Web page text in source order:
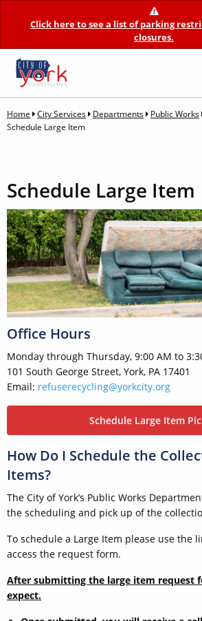
Click here to see a list of parking
closures.
Home City Services Departments Public Works
Schedule Large Item
Schedule Large Item
Office Hours
Monday through Thursday, 9:00 AM to
101 South George Street, York, PA 17401
Email: refuserecycling@yorkcity.org
Schedule Large Item
How Do I Schedule the
Items?
The City of York’s Public Works
the scheduling and pick up of the
To schedule a Large Item please use the
access the request form.
After submitting the large item request
expect.